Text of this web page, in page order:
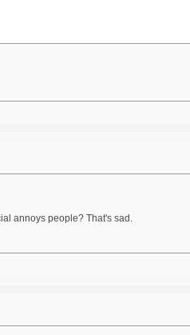
annoys people? That's sad.